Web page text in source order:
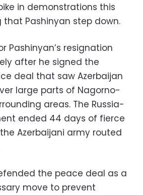
in demonstrations this
Pashinyan step down.
Pashinyan’s resignation
after he signed the
deal that saw Azerbaijan
large parts of Nagorno-
areas. The Russia-
ended 44 days of fierce
Azerbaijani army routed
the peace deal as a
move to prevent